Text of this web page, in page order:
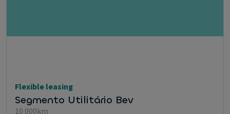
Flexible leasing
Segmento Utilitário Bev
10 000km